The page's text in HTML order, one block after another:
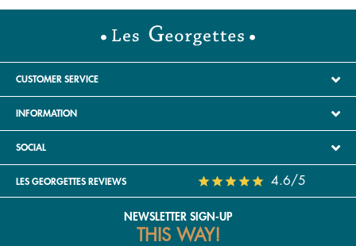
CUSTOMER SERVICE
INFORMATION
SOCIAL
LES GEORGETTES REVIEWS 4.6/5
NEWSLETTER SIGN-UP
THIS WAY!